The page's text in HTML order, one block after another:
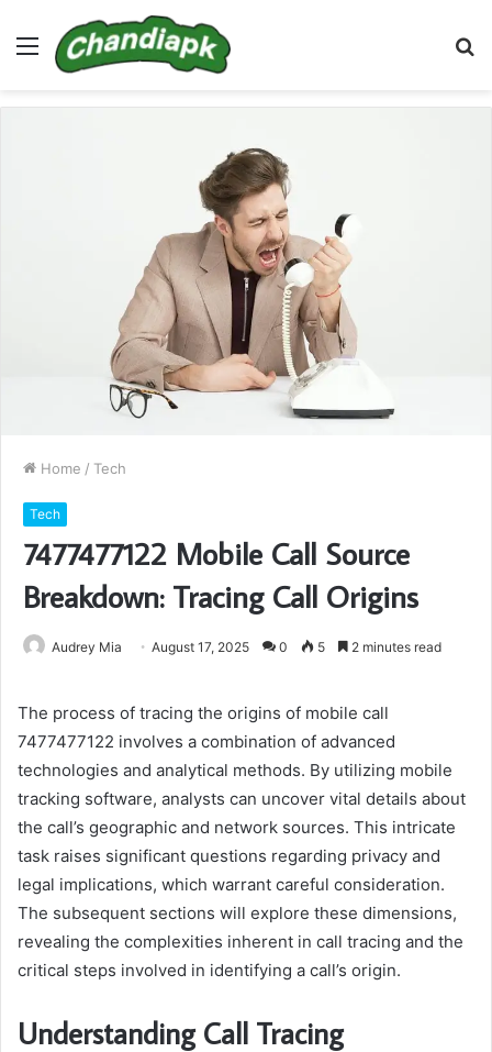
Menu
Home / Tech
Tech
7477477122 Mobile Call Source
Breakdown: Tracing Call Origins
Audrey Mia August 17, 2025 0 5 2 minutes read
The process of tracing the origins of mobile call
7477477122 involves a combination of advanced
technologies and analytical methods. By utilizing mobile
tracking software, analysts can uncover vital details about
the call’s geographic and network sources. This intricate
task raises significant questions regarding privacy and
legal implications, which warrant careful consideration.
The subsequent sections will explore these dimensions,
revealing the complexities inherent in call tracing and the
critical steps involved in identifying a call’s origin.
Understanding Call Tracing